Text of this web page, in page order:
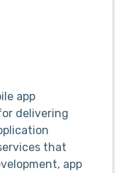
app
delivering
that
app